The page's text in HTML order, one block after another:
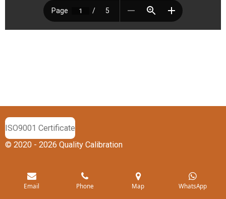
ISO9001 Certificate
© 2020 - 2026 Quality Calibration
Email Phone Map WhatsApp